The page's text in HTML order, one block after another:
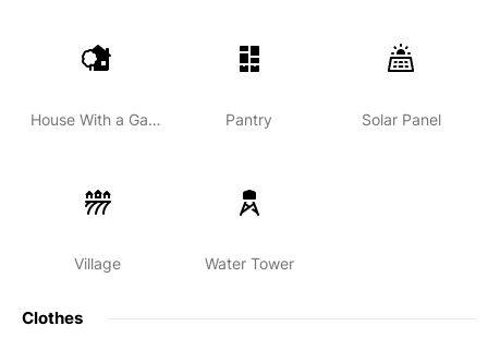
House With a Garden Pantry Solar Panel
Village Water Tower
Clothes